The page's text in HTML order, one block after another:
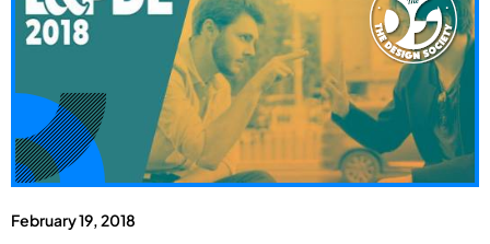
February 19, 2018